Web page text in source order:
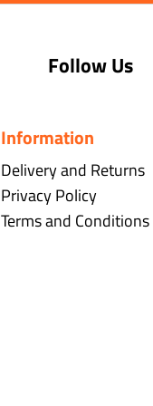
Follow Us
Information
Delivery and Returns
Privacy Policy
Terms and Conditions